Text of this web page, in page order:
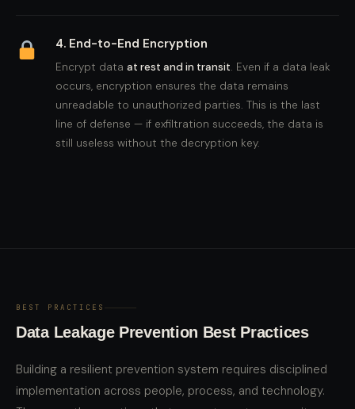
4. End-to-End Encryption
Encrypt data at rest and in transit. Even if a data leak
occurs, encryption ensures the data remains
unreadable to unauthorized parties. This is the last
line of defense — if exfiltration succeeds, the data is
still useless without the decryption key.
BEST PRACTICES
Data Leakage Prevention Best Practices
Building a resilient prevention system requires disciplined
implementation across people, process, and technology.